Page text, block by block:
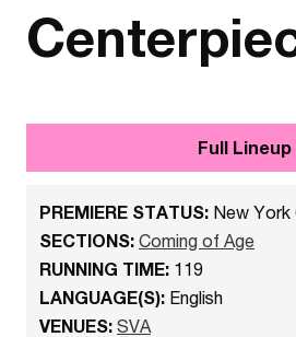
Full Lineup
PREMIERE STATUS: New York
SECTIONS: Coming of Age
RUNNING TIME: 119
LANGUAGE(S): English
VENUES: SVA